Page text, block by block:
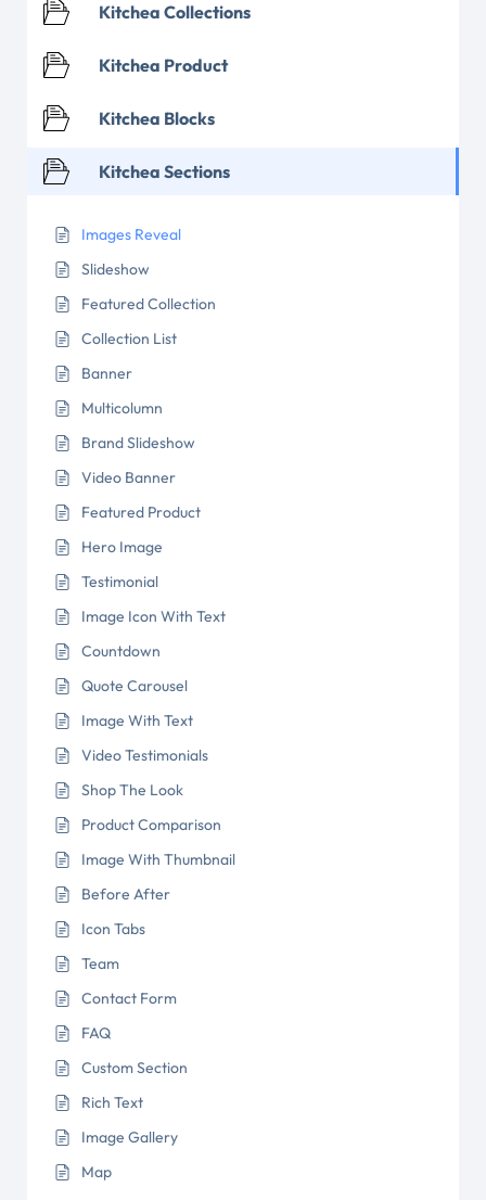
Kitchea Collections
Kitchea Product
Kitchea Blocks
Kitchea Sections
Images Reveal
Slideshow
Featured Collection
Collection List
Banner
Multicolumn
Brand Slideshow
Video Banner
Featured Product
Hero Image
Testimonial
Image Icon With Text
Countdown
Quote Carousel
Image With Text
Video Testimonials
Shop The Look
Product Comparison
Image With Thumbnail
Before After
Icon Tabs
Team
Contact Form
FAQ
Custom Section
Rich Text
Image Gallery
Map